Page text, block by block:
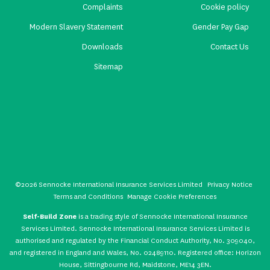
Complaints
Cookie policy
Modern Slavery Statement
Gender Pay Gap
Downloads
Contact Us
Sitemap
©2026 Sennocke International Insurance Services Limited
Privacy Notice
Terms and Conditions Manage Cookie Preferences
Self-Build Zoneis a trading style of Sennocke International Insurance
Services Limited. Sennocke International Insurance Services Limited is
authorised and regulated by the Financial Conduct Authority, No. 309040,
and registered in England and Wales, No. 02489110. Registered office: Horizon
House, Sittingbourne Rd, Maidstone, ME14 3EN.